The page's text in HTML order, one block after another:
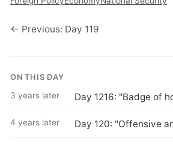
← Previous: Day 119
ON THIS DAY
3 years later Day 1216: "Badge of
4 years later Day 120: "Offensive